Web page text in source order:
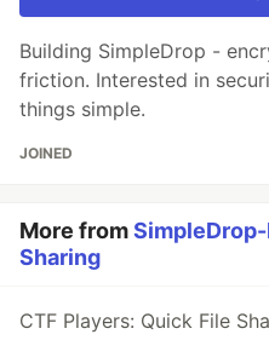
Building SimpleDrop -
friction. Interested in
things simple.
JOINED
More from
Sharing
CTF Players: Quick File